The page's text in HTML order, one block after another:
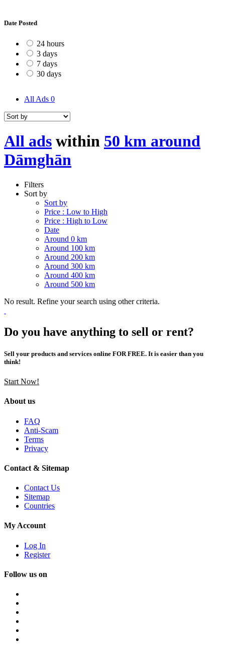
Date Posted
24 hours
3 days
7 days
30 days
All Ads 0
All ads within 50 km around
Dāmghān
Filters
Sort by
Sort by
Price : Low to High
Price : High to Low
Date
Around 0 km
Around 100 km
Around 200 km
Around 300 km
Around 400 km
Around 500 km
No result. Refine your search using other criteria.
Do you have anything to sell or rent?
Sell your products and services online FOR FREE. It is easier than you
think!
Start Now!
About us
FAQ
Anti-Scam
Terms
Privacy
Contact & Sitemap
Contact Us
Sitemap
Countries
My Account
Log In
Register
Follow us on